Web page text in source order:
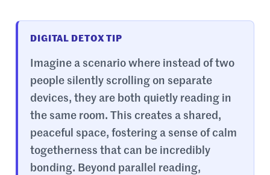
DIGITAL DETOX TIP
Imagine a scenario where instead of two
people silently scrolling on separate
devices, they are both quietly reading in
the same room. This creates a shared,
peaceful space, fostering a sense of calm
togetherness that can be incredibly
bonding. Beyond parallel reading,